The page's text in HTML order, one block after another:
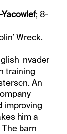
Yacowlef; 8-
Wreck.
invader
training
An
improving
him a
barn